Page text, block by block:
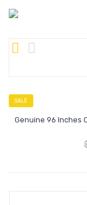
FAQ’S
SALE
Genuine 96 Inches